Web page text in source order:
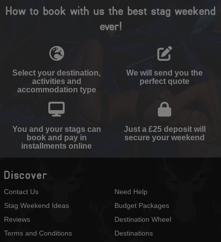
How to book with us the best stag weekend
ever!
Select your destination,
activities and
accommodation type
We will send you the
perfect quote
You and your stags can
book and pay in
installments online
Just a £25 deposit will
secure your weekend
Discover
Contact Us
Stag Weekend Ideas
Reviews
Terms and Conditions
Need Help
Budget Packages
Destination Wheel
Destinations